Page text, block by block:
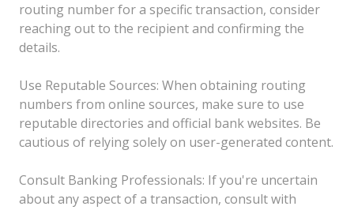
routing number for a specific transaction, consider
reaching out to the recipient and confirming the
details.
Use Reputable Sources: When obtaining routing
numbers from online sources, make sure to use
reputable directories and official bank websites. Be
cautious of relying solely on user-generated content.
Consult Banking Professionals: If you're uncertain
about any aspect of a transaction, consult with